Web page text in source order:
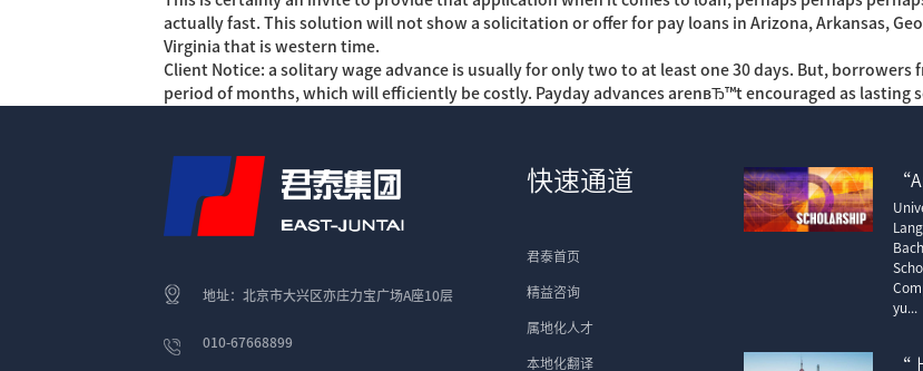
actually fast. This solution will not show a solicitation or offer for pay loans in Arizona, Arkansas,
Virginia that is western time.
Client Notice: a solitary wage advance is usually for only two to at least one 30 days. But,
period of months, which will efficiently be costly. Payday advances arenвЂ™t encouraged as lasting
地址：北京市大兴区亦庄力宝广场A座10层
010-67668899
快速通道
君泰首页
精益咨询
属地化人才
本地化翻译
yu...
“